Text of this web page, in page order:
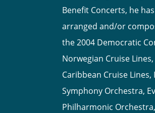
Benefit Concerts, he
arranged and/or
the 2004 Democratic
Norwegian Cruise Lines,
Caribbean Cruise
Symphony Orchestra,
Philharmonic